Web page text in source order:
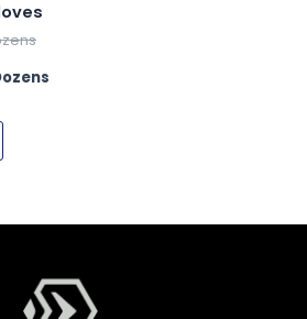
on
the
product